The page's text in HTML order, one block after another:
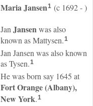
MariaJansen1 (c 1692 - )
Jan Jansenwas also
known as Mattysen.1
Jan Jansen was also known
as Tysen.1
He was born say 1645 at
Fort Orange (Albany),
New York.1